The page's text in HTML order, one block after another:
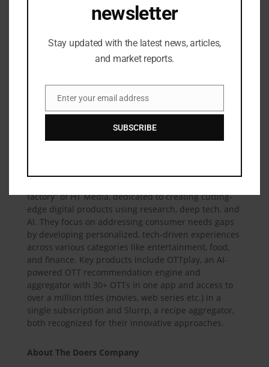
my country and India gives us a powerful advantage,
enabling us to amplify our impact across both regions
In the long term, the MoU establishes a multi-
regional platform for sustained cooperation-
marks a new chapter in HT Labs’ global journey. The
agreement also opens doors for internationalisation,
driving investments into Indian startups like OTTplay
-a significant milestone in the global journey of
factory” of HT Media, dedicated to creating cutting-
edge digital products using research, deep tech, and
AI. They focus on addressing consumer needs gaps
by developing personalized, tech-driven experiences
across various categories like entertainment, food,
and finance. Key products include OTTplay, an AI-
powered OTT recommendation engine and
aggregator with 30+ OTTs in one app and access to
over a million titles (movies, web series etc.) in a
single subscription and Slurrp, a recipe aggregator,
both recognized for their innovative approaches.
About The Doers Company
newsletter
Stay updated with the latest news, articles,
and market reports.
Email
Enter your email address
SUBSCRIBE